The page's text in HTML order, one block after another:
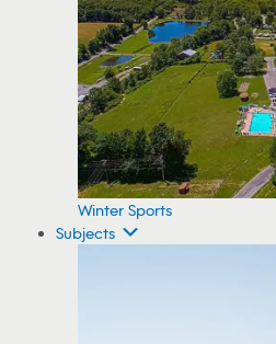
Winter Sports
Subjects